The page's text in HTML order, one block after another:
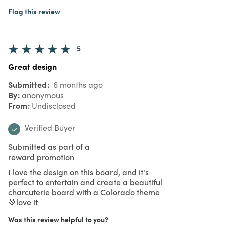
Flag this review
5
Great design
Submitted 6 months ago
By anonymous
From Undisclosed
Verified Buyer
Submitted as part of a
reward promotion
I love the design on this board, and it's
perfect to entertain and create a beautiful
charcuterie board with a Colorado theme
💚love it
Was this review helpful to you?